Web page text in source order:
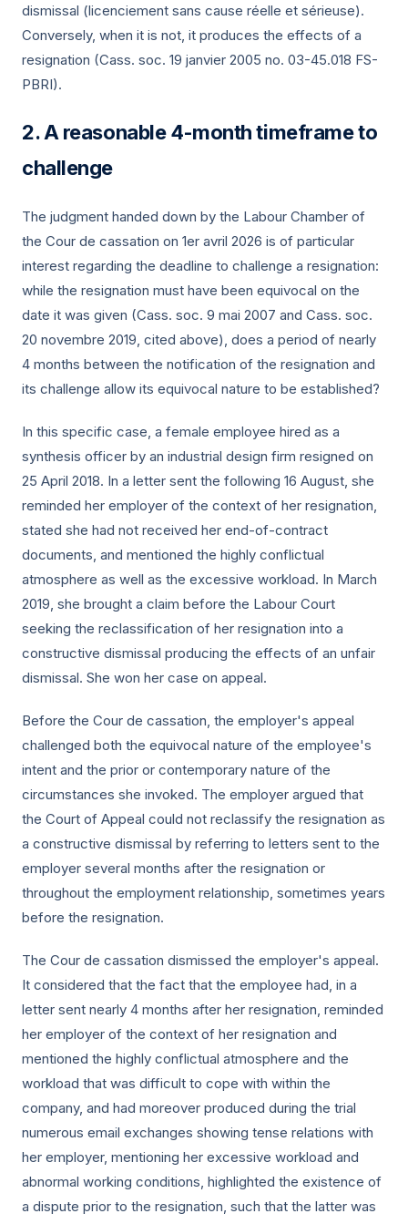
dismissal (licenciement sans cause réelle et sérieuse).
Conversely, when it is not, it produces the effects of a
resignation (Cass. soc. 19 janvier 2005 no. 03-45.018 FS-
PBRI).
A reasonable 4-month timeframe to
challenge
The judgment handed down by the Labour Chamber of
the Cour de cassation on 1er avril 2026 is of particular
interest regarding the deadline to challenge a resignation:
while the resignation must have been equivocal on the
date it was given (Cass. soc. 9 mai 2007 and Cass. soc.
20 novembre 2019, cited above), does a period of nearly
4 months between the notification of the resignation and
its challenge allow its equivocal nature to be established?
In this specific case, a female employee hired as a
synthesis officer by an industrial design firm resigned on
25 April 2018. In a letter sent the following 16 August, she
reminded her employer of the context of her resignation,
stated she had not received her end-of-contract
documents, and mentioned the highly conflictual
atmosphere as well as the excessive workload. In March
2019, she brought a claim before the Labour Court
seeking the reclassification of her resignation into a
constructive dismissal producing the effects of an unfair
dismissal. She won her case on appeal.
Before the Cour de cassation, the employer's appeal
challenged both the equivocal nature of the employee's
intent and the prior or contemporary nature of the
circumstances she invoked. The employer argued that
the Court of Appeal could not reclassify the resignation as
a constructive dismissal by referring to letters sent to the
employer several months after the resignation or
throughout the employment relationship, sometimes years
before the resignation.
The Cour de cassation dismissed the employer's appeal.
It considered that the fact that the employee had, in a
letter sent nearly 4 months after her resignation, reminded
her employer of the context of her resignation and
mentioned the highly conflictual atmosphere and the
workload that was difficult to cope with within the
company, and had moreover produced during the trial
numerous email exchanges showing tense relations with
her employer, mentioning her excessive workload and
abnormal working conditions, highlighted the existence of
a dispute prior to the resignation, such that the latter was